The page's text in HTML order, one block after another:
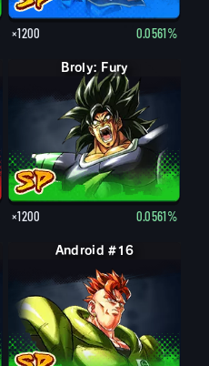
×1200 0.0561%
Broly: Fury
×1200 0.0561%
Android #16